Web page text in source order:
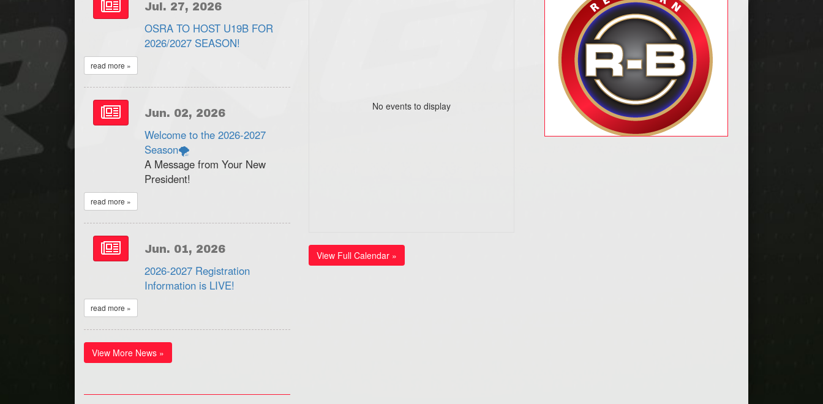
Jul. 27, 2026
OSRA TO HOST U19B FOR
2026/2027 SEASON!
read more »
Jun. 02, 2026
Welcome to the 2026-2027
Season🌪
A Message from Your New
President!
read more »
Jun. 01, 2026
2026-2027 Registration
Information is LIVE!
read more »
View More News »
No events to display
View Full Calendar »